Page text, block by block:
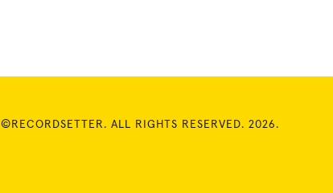
©RECORDSETTER. ALL RIGHTS RESERVED. 2026.